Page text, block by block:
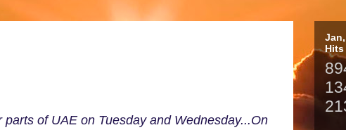
of UAE on Tuesday and Wednesday...On
Hits